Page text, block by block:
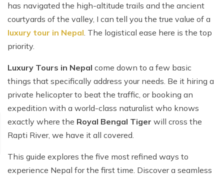
has navigated the high-altitude trails and the ancient
courtyards of the valley, I can tell you the true value of a
luxury tour in Nepal. The logistical ease here is the top
priority.
Luxury Tours in Nepal come down to a few basic
things that specifically address your needs. Be it hiring a
private helicopter to beat the traffic, or booking an
expedition with a world-class naturalist who knows
exactly where the Royal Bengal Tiger will cross the
Rapti River, we have it all covered.
This guide explores the five most refined ways to
experience Nepal for the first time. Discover a seamless